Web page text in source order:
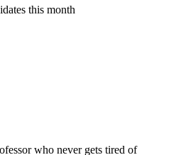
this month
who never gets tired of